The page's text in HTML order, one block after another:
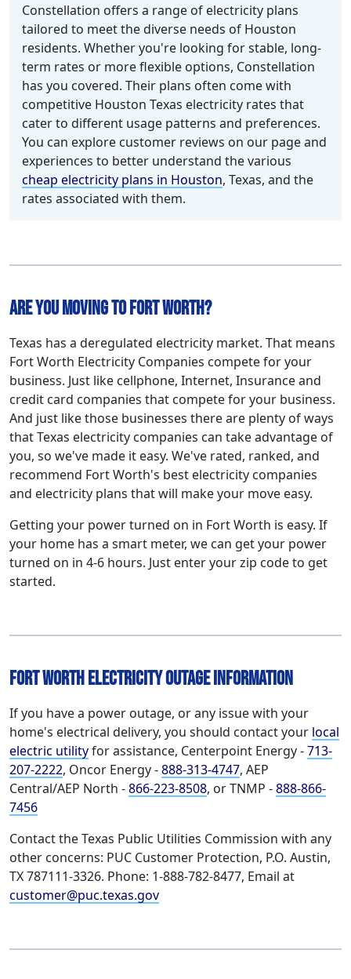
Constellation offers a range of electricity plans
tailored to meet the diverse needs of Houston
residents. Whether you're looking for stable, long-
term rates or more flexible options, Constellation
has you covered. Their plans often come with
competitive Houston Texas electricity rates that
cater to different usage patterns and preferences.
You can explore customer reviews on our page and
experiences to better understand the various
cheap electricity plans in Houston, Texas, and the
rates associated with them.
Are You Moving to Fort Worth?
Texas has a deregulated electricity market. That means
Fort Worth Electricity Companies compete for your
business. Just like cellphone, Internet, Insurance and
credit card companies that compete for your business.
And just like those businesses there are plenty of ways
that Texas electricity companies can take advantage of
you, so we've made it easy. We've rated, ranked, and
recommend Fort Worth's best electricity companies
and electricity plans that will make your move easy.
Getting your power turned on in Fort Worth is easy. If
your home has a smart meter, we can get your power
turned on in 4-6 hours. Just enter your zip code to get
started.
Fort Worth Electricity Outage Information
If you have a power outage, or any issue with your
home's electrical delivery, you should contact your local
electric utilityfor assistance, Centerpoint Energy -713-
207-2222, Oncor Energy -888-313-4747, AEP
Central/AEP North -866-223-8508, or TNMP -888-866-
7456
Contact the Texas Public Utilities Commission with any
other concerns: PUC Customer Protection, P.O. Austin,
TX 787111-3326. Phone: 1-888-782-8477, Email at
customer@puc.texas.gov